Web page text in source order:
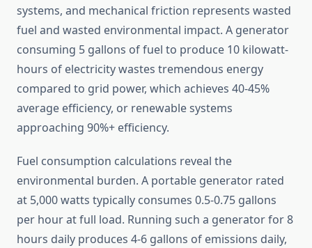
systems, and mechanical friction represents wasted
fuel and wasted environmental impact. A generator
consuming 5 gallons of fuel to produce 10 kilowatt-
hours of electricity wastes tremendous energy
compared to grid power, which achieves 40-45%
average efficiency, or renewable systems
approaching 90%+ efficiency.
Fuel consumption calculations reveal the
environmental burden. A portable generator rated
at 5,000 watts typically consumes 0.5-0.75 gallons
per hour at full load. Running such a generator for 8
hours daily produces 4-6 gallons of emissions daily,